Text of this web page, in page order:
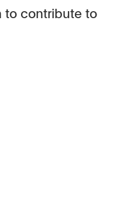
to contribute to